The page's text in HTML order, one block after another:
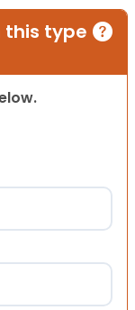
this type